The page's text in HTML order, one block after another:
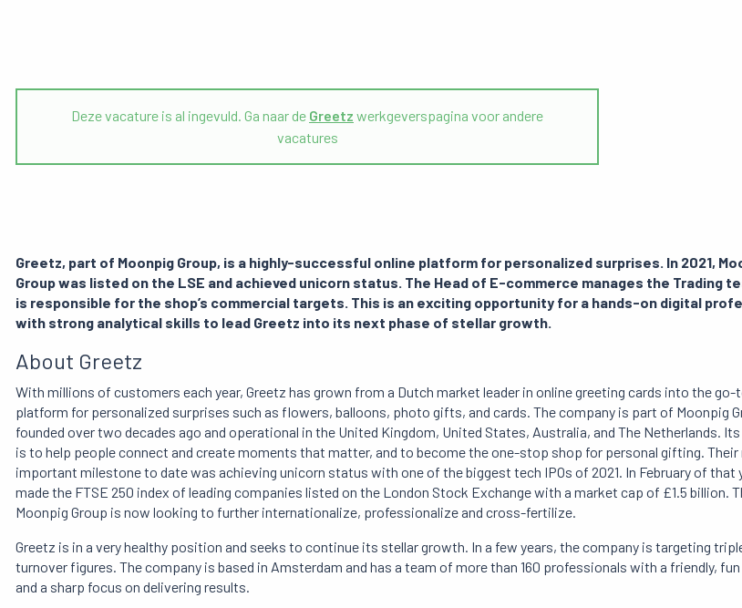
Deze vacature is al ingevuld. Ga naar de Greetz werkgeverspagina voor andere
vacatures
Greetz, part of Moonpig Group, is a highly-successful online platform for personalized surprises. In 2021,
Group was listed on the LSE and achieved unicorn status. The Head of E-commerce manages the Trading
is responsible for the shop’s commercial targets. This is an exciting opportunity for a hands-on digital
with strong analytical skills to lead Greetz into its next phase of stellar growth.
About Greetz
With millions of customers each year, Greetz has grown from a Dutch market leader in online greeting cards into the go-
platform for personalized surprises such as flowers, balloons, photo gifts, and cards. The company is part of Moonpig
founded over two decades ago and operational in the United Kingdom, United States, Australia, and The Netherlands.
is to help people connect and create moments that matter, and to become the one-stop shop for personal gifting.
important milestone to date was achieving unicorn status with one of the biggest tech IPOs of 2021. In February of that
made the FTSE 250 index of leading companies listed on the London Stock Exchange with a market cap of £1.5 billion.
Moonpig Group is now looking to further internationalize, professionalize and cross-fertilize.
Greetz is in a very healthy position and seeks to continue its stellar growth. In a few years, the company is targeting
turnover figures. The company is based in Amsterdam and has a team of more than 160 professionals with a friendly,
and a sharp focus on delivering results.